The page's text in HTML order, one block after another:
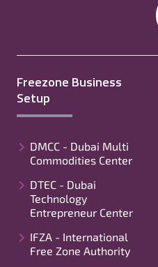
Freezone Business
Setup
DMCC - Dubai Multi
Commodities Center
DTEC - Dubai
Technology
Entrepreneur Center
IFZA - International
Free Zone Authority